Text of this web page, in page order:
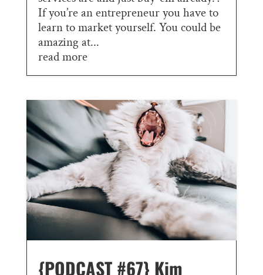
If you’re an entrepreneur you have to
learn to market yourself. You could be
amazing at...
read more
{PODCAST #67} Kim